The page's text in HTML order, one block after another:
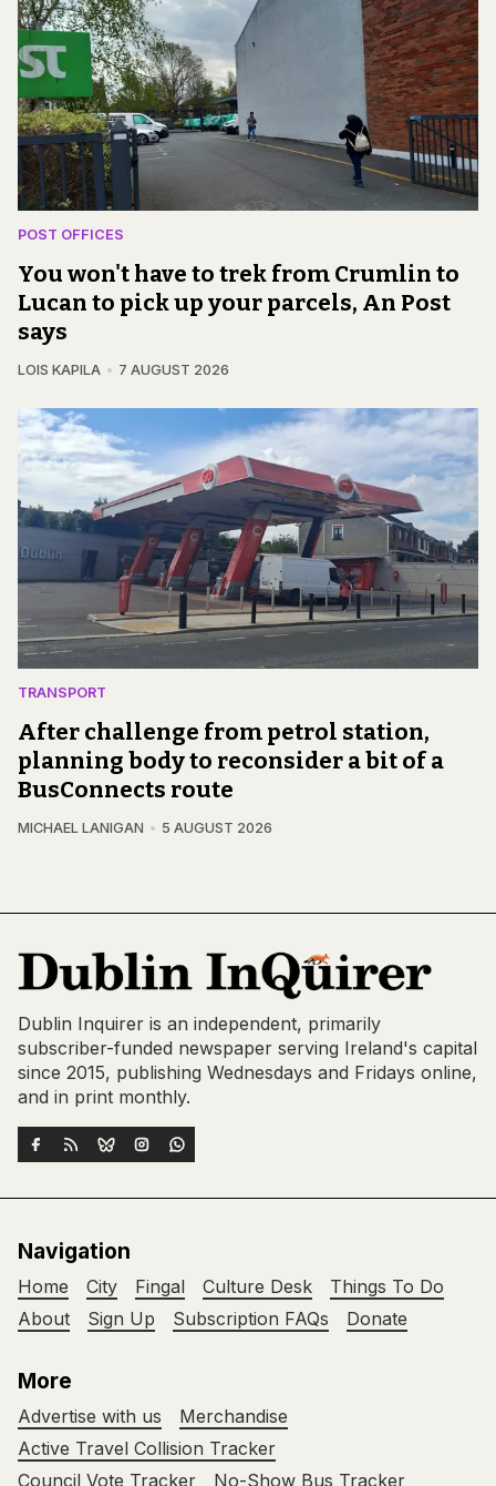
POST OFFICES
You won't have to trek from Crumlin to
Lucan to pick up your parcels, An Post
says
LOIS KAPILA 7 AUGUST 2026
TRANSPORT
After challenge from petrol station,
planning body to reconsider a bit of a
BusConnects route
MICHAEL LANIGAN 5 AUGUST 2026
Dublin Inquirer is an independent, primarily
subscriber-funded newspaper serving Ireland's capital
since 2015, publishing Wednesdays and Fridays online,
and in print monthly.
Navigation
Home City Fingal Culture Desk
Things To Do
About
Sign Up Subscription FAQs Donate
More
Advertise with us
Merchandise
Active Travel Collision Tracker
Council Vote Tracker
No-Show Bus Tracker